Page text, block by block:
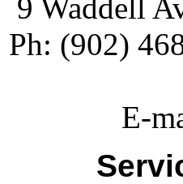
9 Waddell
Ph: (902)
E-